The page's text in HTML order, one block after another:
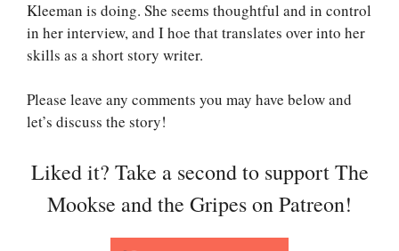
Kleeman is doing. She seems thoughtful and in control
in her interview, and I hoe that translates over into her
skills as a short story writer.
Please leave any comments you may have below and
let’s discuss the story!
Liked it? Take a second to support The
Mookse and the Gripes on Patreon!